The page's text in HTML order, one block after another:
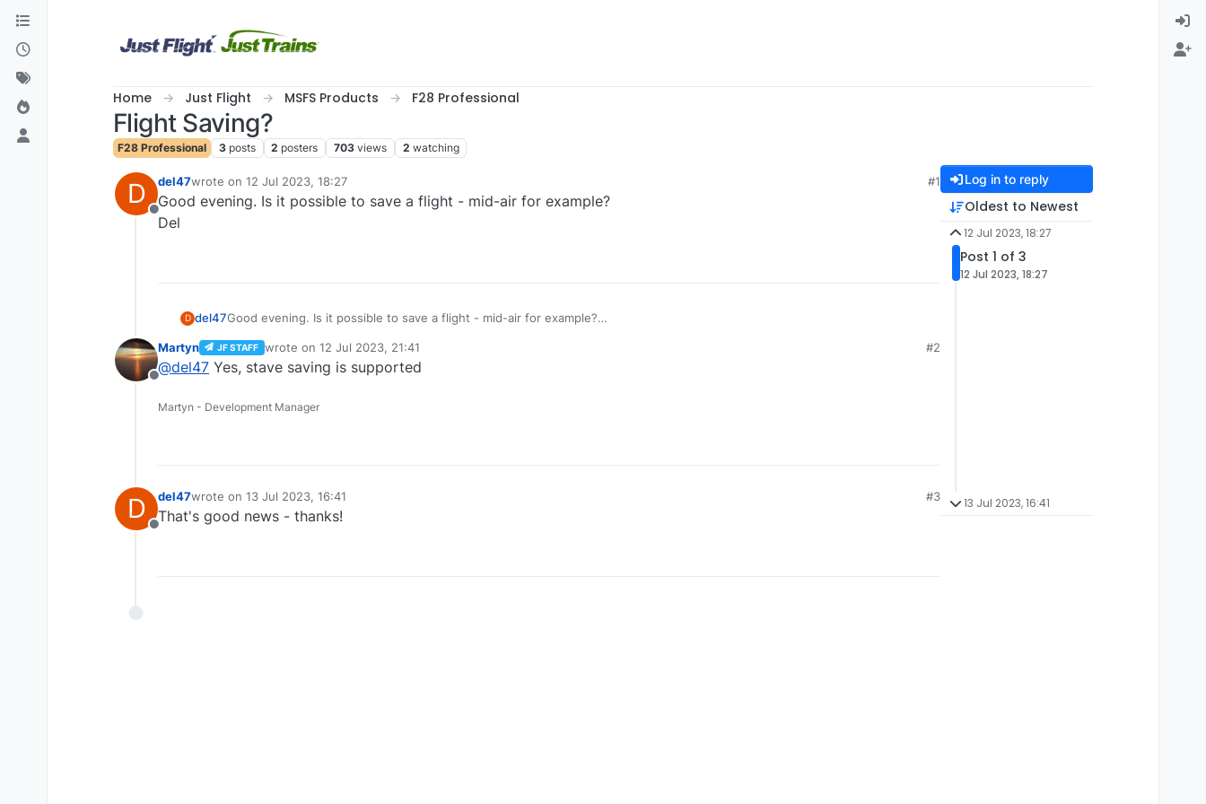
Skip to content
Home Just Flight MSFS Products F28 Professional
Flight Saving?
F28 Professional 3 posts 2 posters 703 views 2 watching
D
Offline
del47wrote on 12 Jul 2023, 18:27
last edited by
#1
Good evening. Is it possible to save a flight - mid-air for example?
Del
D del47Good evening. Is it possible to save a flight - mid-air for example?
Offline
Martyn JF STAFF wrote on 12 Jul 2023, 21:41
last edited by
#2
@del47 Yes, stave saving is supported
Martyn - Development Manager
D
Offline
del47wrote on 13 Jul 2023, 16:41
last edited by
#3
That's good news - thanks!
Log in to reply
Oldest to Newest
12 Jul 2023, 18:27
Post 1 of 3
12 Jul 2023, 18:27
13 Jul 2023, 16:41